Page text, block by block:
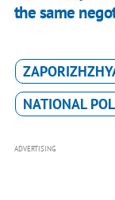
the same
NATIONAL
ADVERTISING